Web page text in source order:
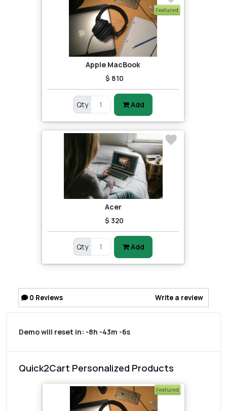
Featured
Apple MacBook
$ 810
Qty Add
Acer
$ 320
Qty Add
0 Reviews Write a review
Demo will reset in: -8h -43m -6s
Quick2Cart Personalized Products
Featured